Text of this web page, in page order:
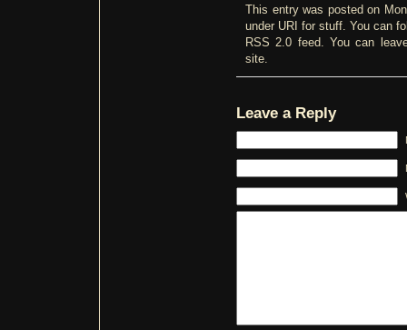
This entry was posted on
under URI for stuff. You can
RSS 2.0 feed. You can
site.
Leave a Reply